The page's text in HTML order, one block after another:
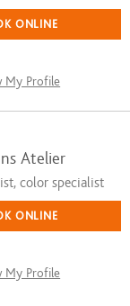
ONLINE
My Profile
Atelier
color specialist
ONLINE
My Profile